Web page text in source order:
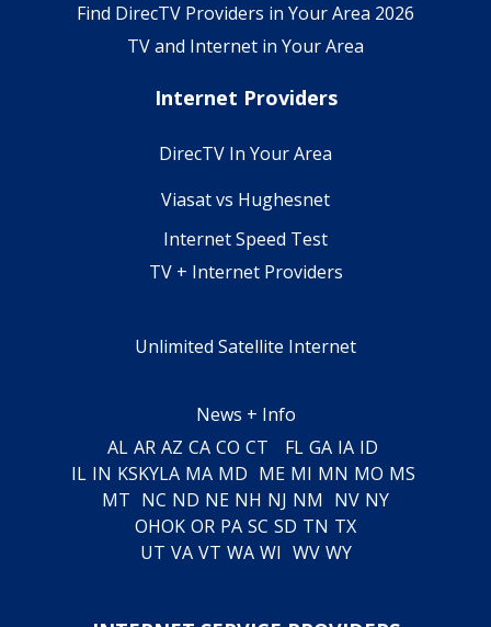
Find DirecTV Providers in Your Area 2026
TV and Internet in Your Area
Internet Providers
DirecTV In Your Area
Viasat vs Hughesnet
Internet Speed Test
TV + Internet Providers
Unlimited Satellite Internet
News + Info
AL AR AZ CA CO CT FL GA IA ID
IL IN KSKYLA MA MD ME MI MN MO MS
MT NC ND NE NH NJ NM NV NY
OHOK OR PA SC SD TN TX
UT VA VT WA WI WV WY